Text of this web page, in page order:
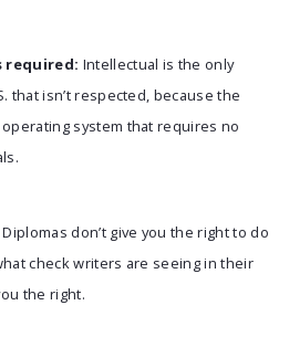
required: Intellectual is the only
that isn’t respected, because the
system that requires no
Diplomas don’t give you the right to do
check writers are seeing in their
the right.